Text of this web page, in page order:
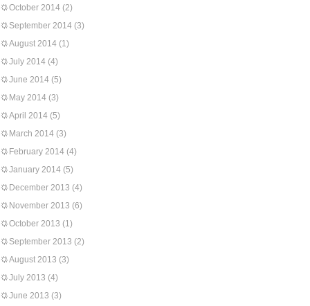
October 2014 (2)
September 2014 (3)
August 2014 (1)
July 2014 (4)
June 2014 (5)
May 2014 (3)
April 2014 (5)
March 2014 (3)
February 2014 (4)
January 2014 (5)
December 2013 (4)
November 2013 (6)
October 2013 (1)
September 2013 (2)
August 2013 (3)
July 2013 (4)
June 2013 (3)